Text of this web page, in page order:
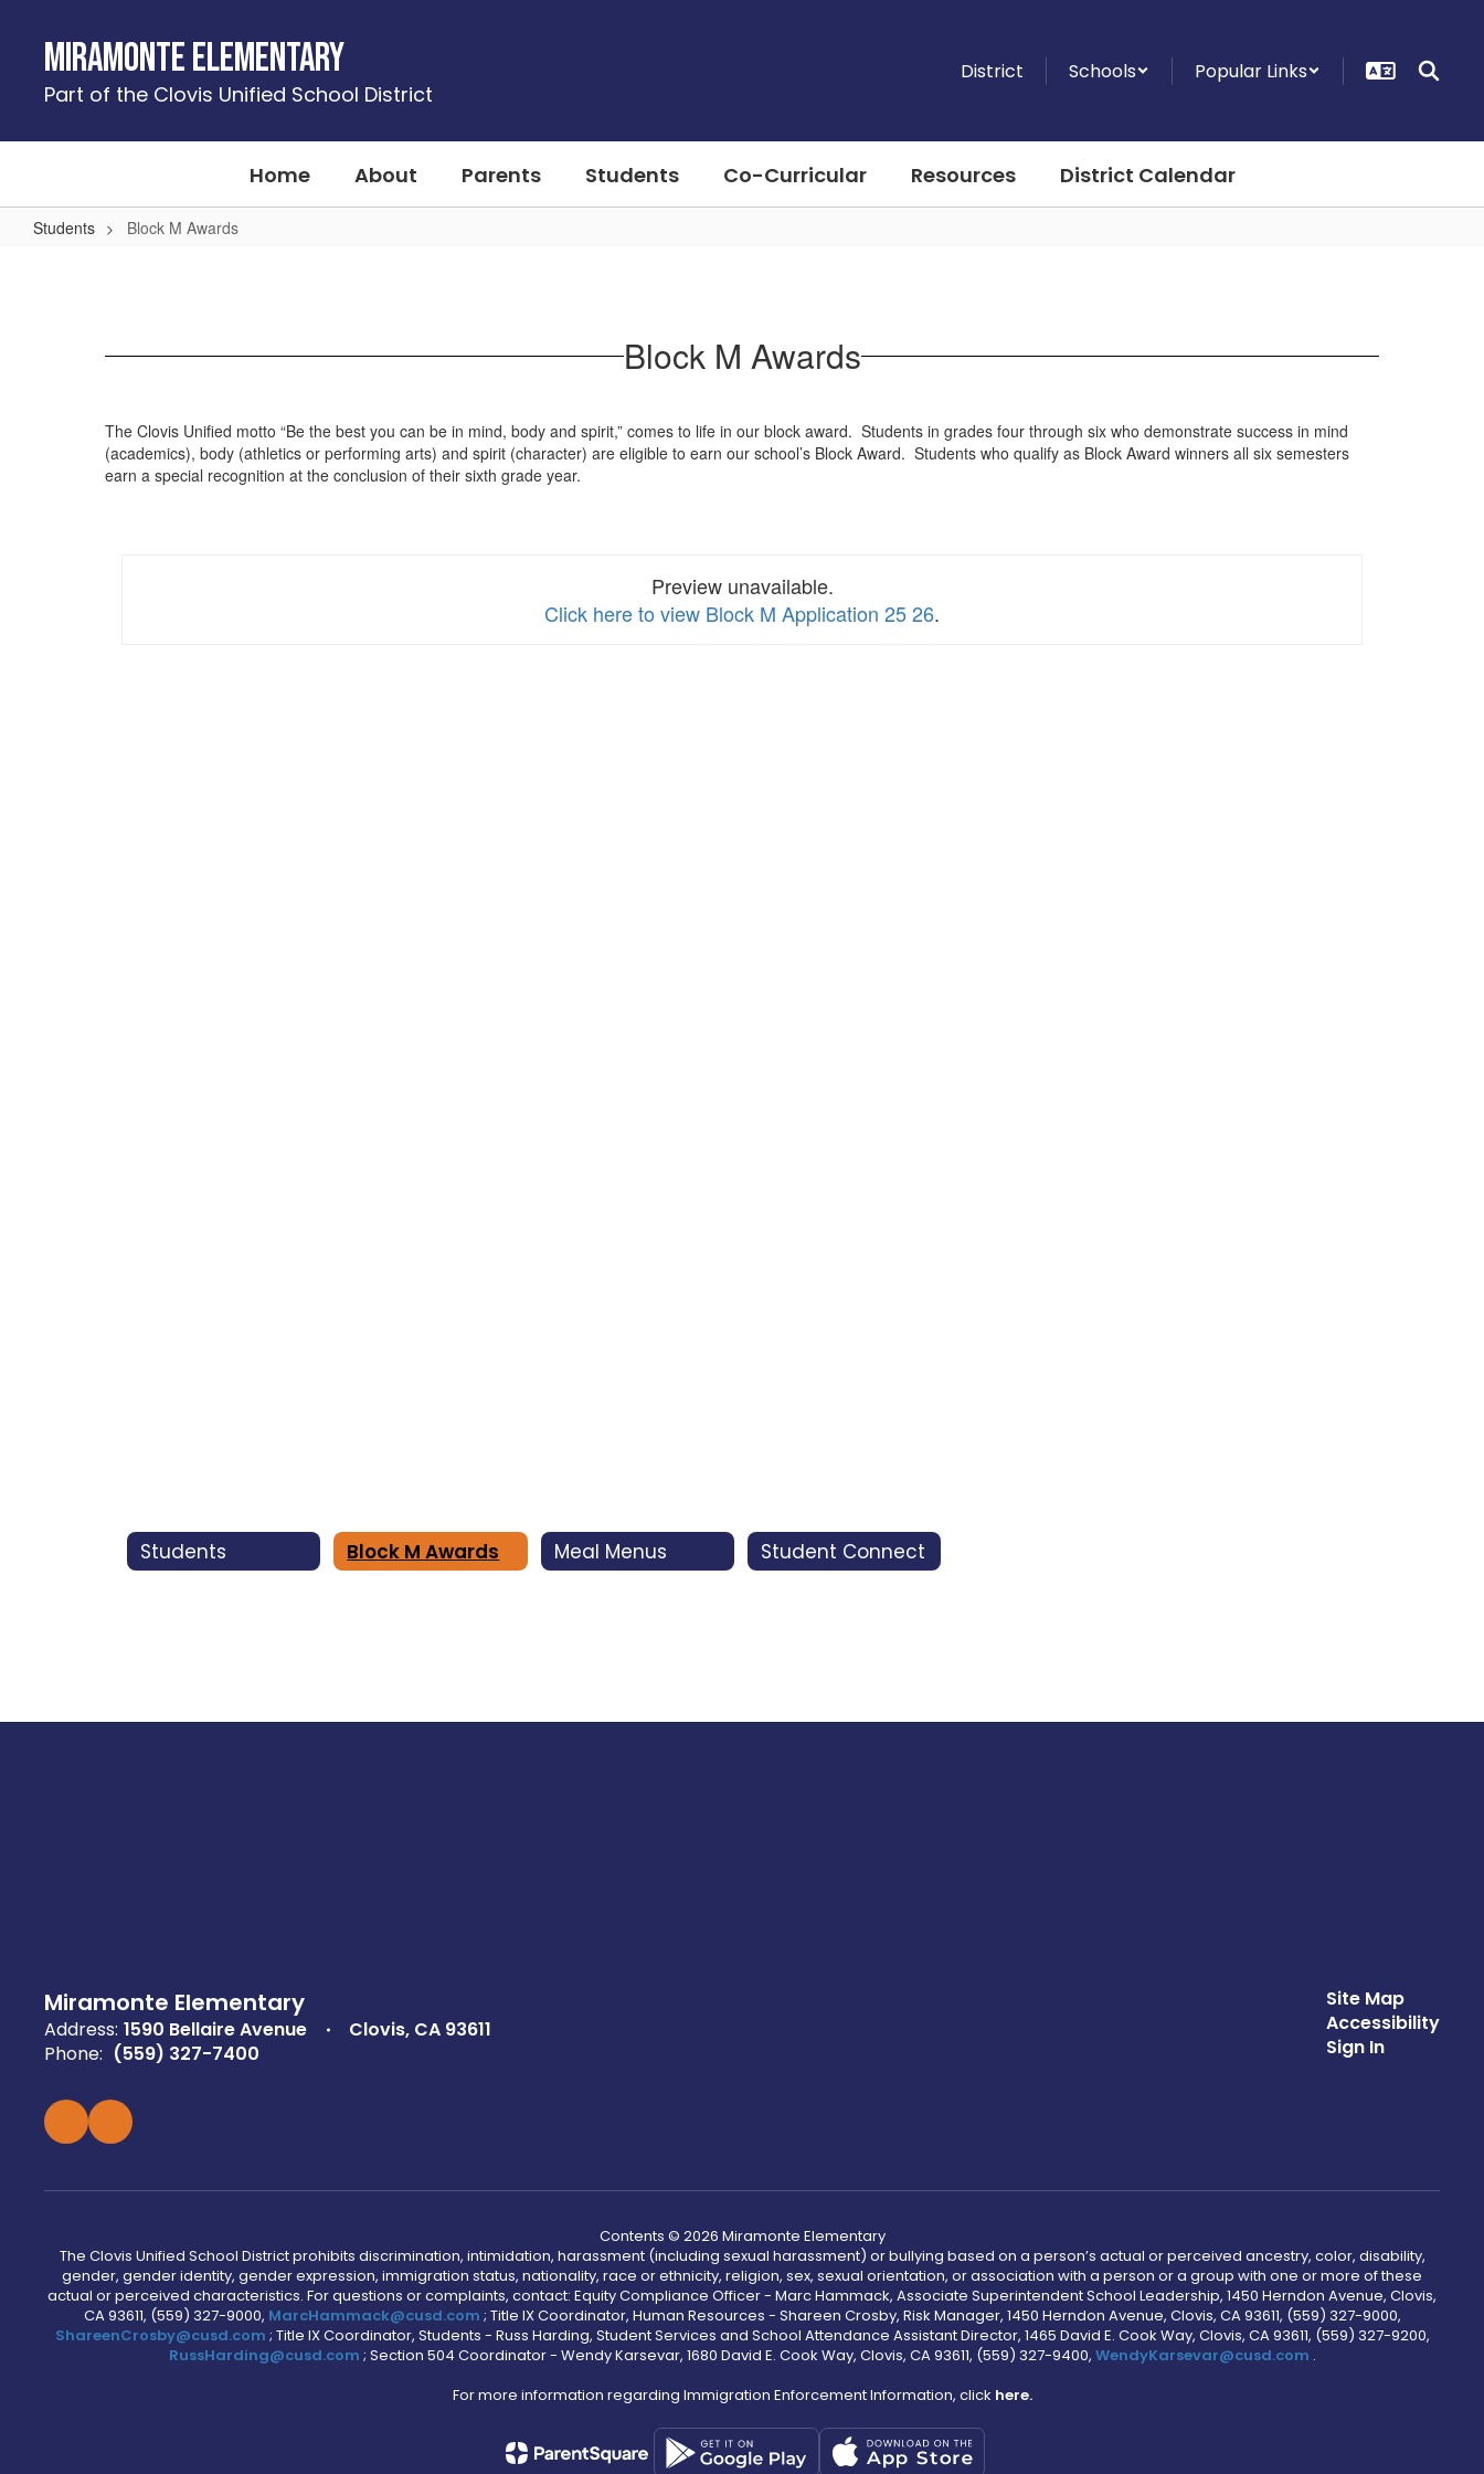
contentMiramonte Elementary
Part of the Clovis Unified School District
District Schools Popular Links
Home About Parents Students Co-Curricular Resources District Calendar
Students Block M Awards
Block M Awards
The Clovis Unified motto “Be the best you can be in mind, body and spirit,” comes to life in our block award. Students in grades four through six who demonstrate success in mind
(academics), body (athletics or performing arts) and spirit (character) are eligible to earn our school’s Block Award. Students who qualify as Block Award winners all six semesters
earn a special recognition at the conclusion of their sixth grade year.
Preview unavailable.
Click here to view Block M Application 25 26.
Students Block M Awards Meal Menus Student Connect
Miramonte Elementary
Address: 1590 Bellaire Avenue
Clovis, CA 93611
Phone: (559) 327-7400
Site Map
Accessibility
Sign In
Contents © 2026 Miramonte Elementary
The Clovis Unified School District prohibits discrimination, intimidation, harassment (including sexual harassment) or bullying based on a person’s actual or perceived ancestry, color, disability,
gender, gender identity, gender expression, immigration status, nationality, race or ethnicity, religion, sex, sexual orientation, or association with a person or a group with one or more of these
actual or perceived characteristics. For questions or complaints, contact: Equity Compliance Officer - Marc Hammack, Associate Superintendent School Leadership, 1450 Herndon Avenue, Clovis,
CA 93611, (559) 327-9000, MarcHammack@cusd.com ; Title IX Coordinator, Human Resources - Shareen Crosby, Risk Manager, 1450 Herndon Avenue, Clovis, CA 93611, (559) 327-9000,
ShareenCrosby@cusd.com ; Title IX Coordinator, Students - Russ Harding, Student Services and School Attendance Assistant Director, 1465 David E. Cook Way, Clovis, CA 93611, (559) 327-9200,
RussHarding@cusd.com ; Section 504 Coordinator - Wendy Karsevar, 1680 David E. Cook Way, Clovis, CA 93611, (559) 327-9400, WendyKarsevar@cusd.com .
For more information regarding Immigration Enforcement Information, click here.